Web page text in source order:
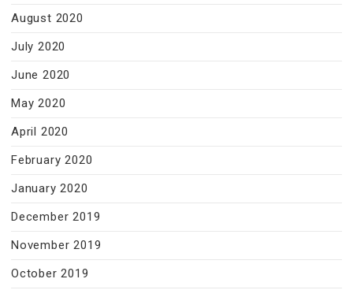
August 2020
July 2020
June 2020
May 2020
April 2020
February 2020
January 2020
December 2019
November 2019
October 2019